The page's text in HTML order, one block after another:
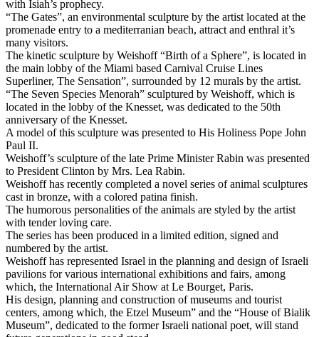
with Isiah’s prophecy.
“The Gates”, an environmental sculpture by the artist located at the
promenade entry to a mediterranian beach, attract and enthral it’s
many visitors.
The kinetic sculpture by Weishoff “Birth of a Sphere”, is located in
the main lobby of the Miami based Carnival Cruise Lines
Superliner, The Sensation”, surrounded by 12 murals by the artist.
“The Seven Species Menorah” sculptured by Weishoff, which is
located in the lobby of the Knesset, was dedicated to the 50th
anniversary of the Knesset.
A model of this sculpture was presented to His Holiness Pope John
Paul II.
Weishoff’s sculpture of the late Prime Minister Rabin was presented
to President Clinton by Mrs. Lea Rabin.
Weishoff has recently completed a novel series of animal sculptures
cast in bronze, with a colored patina finish.
The humorous personalities of the animals are styled by the artist
with tender loving care.
The series has been produced in a limited edition, signed and
numbered by the artist.
Weishoff has represented Israel in the planning and design of Israeli
pavilions for various international exhibitions and fairs, among
which, the International Air Show at Le Bourget, Paris.
His design, planning and construction of museums and tourist
centers, among which, the Etzel Museum” and the “House of Bialik
Museum”, dedicated to the former Israeli national poet, will stand